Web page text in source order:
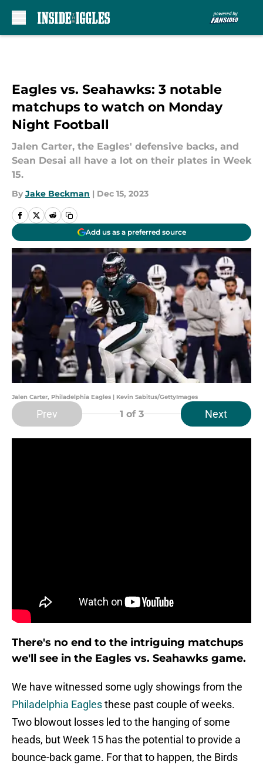
Eagles vs. Seahawks: 3 notable
matchups to watch on Monday
Night Football
Jalen Carter, the Eagles' defensive backs, and
Sean Desai all have a lot on their plates in Week
15.
By Jake Beckman | Dec 15, 2023
Add us as a preferred source
Jalen Carter, Philadelphia Eagles | Kevin Sabitus/GettyImages
Prev 1 of 3 Next
There's no end to the intriguing matchups
we'll see in the Eagles vs. Seahawks game.
We have witnessed some ugly showings from the
Philadelphia Eaglesthese past couple of weeks.
Two blowout losses led to the hanging of some
heads, but Week 15 has the potential to provide a
bounce-back game. For that to happen, the Birds